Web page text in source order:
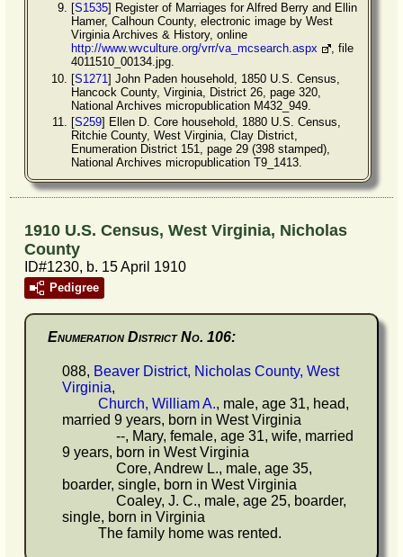
[S1535] Register of Marriages for Alfred Berry and Ellin
Hamer, Calhoun County, electronic image by West
Virginia Archives & History, online
http://www.wvculture.org/vrr/va_mcsearch.aspx
, file
4011510_00134.jpg.
[S1271] John Paden household, 1850 U.S. Census,
Hancock County, Virginia, District 26, page 320,
National Archives micropublication M432_949.
[S259] Ellen D. Core household, 1880 U.S. Census,
Ritchie County, West Virginia, Clay District,
Enumeration District 151, page 29 (398 stamped),
National Archives micropublication T9_1413.
1910 U.S. Census, West Virginia, Nicholas
County
ID#1230, b. 15 April 1910
Pedigree
Enumeration District No. 106:
088, Beaver District, Nicholas County, West
Virginia,
Church, William A., male, age 31, head,
married 9 years, born in West Virginia
--, Mary, female, age 31, wife, married
9 years, born in West Virginia
Core, Andrew L., male, age 35,
boarder, single, born in West Virginia
Coaley, J. C., male, age 25, boarder,
single, born in Virginia
The family home was rented.